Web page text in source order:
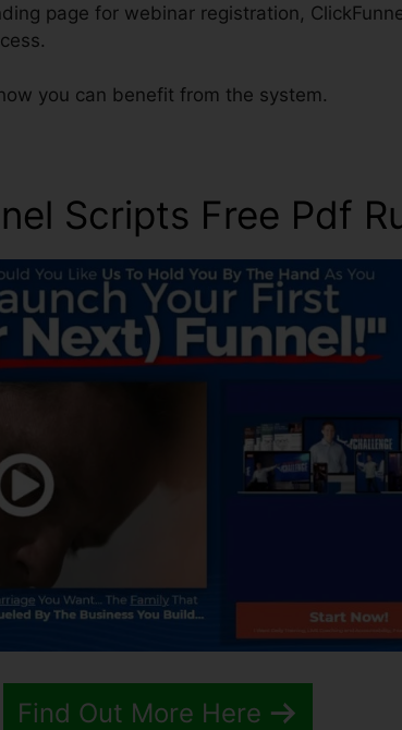
page for webinar registration,
you can benefit from the system.
Scripts Free Pdf
Find Out More Here